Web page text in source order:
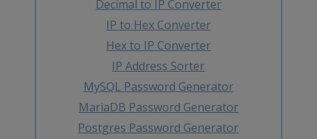
Decimal to IP Converter
IP to Hex Converter
Hex to IP Converter
IP Address Sorter
MySQL Password Generator
MariaDB Password Generator
Postgres Password Generator